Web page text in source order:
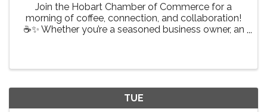
Join the Hobart Chamber of Commerce for a
morning of coffee, connection, and collaboration!
☕✨ Whether you’re a seasoned business owner, an
TUE